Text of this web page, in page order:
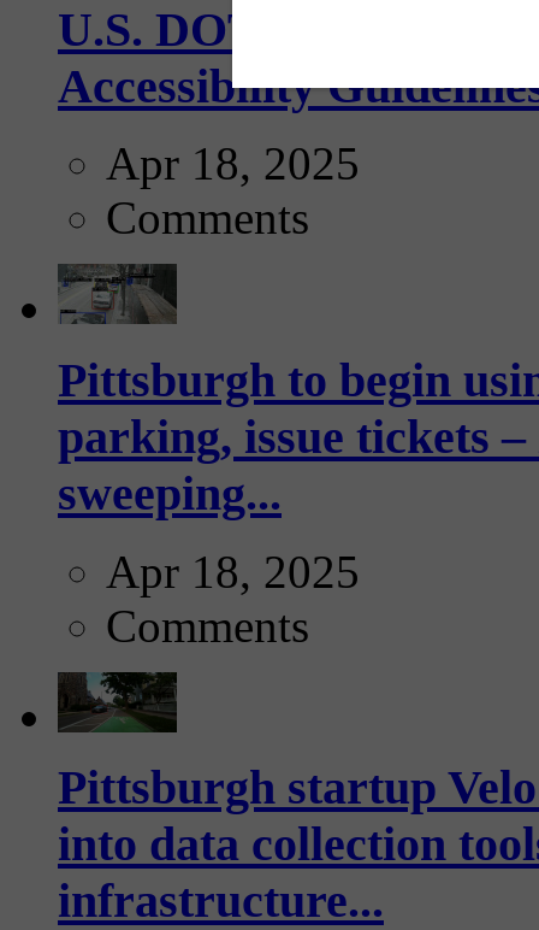
U.S. DOT has
Accessibility
Apr 18, 2025
Comments
Pittsburgh to begin
parking, issue tickets
sweeping...
Apr 18, 2025
Comments
Pittsburgh startup
into data collection
infrastructure...